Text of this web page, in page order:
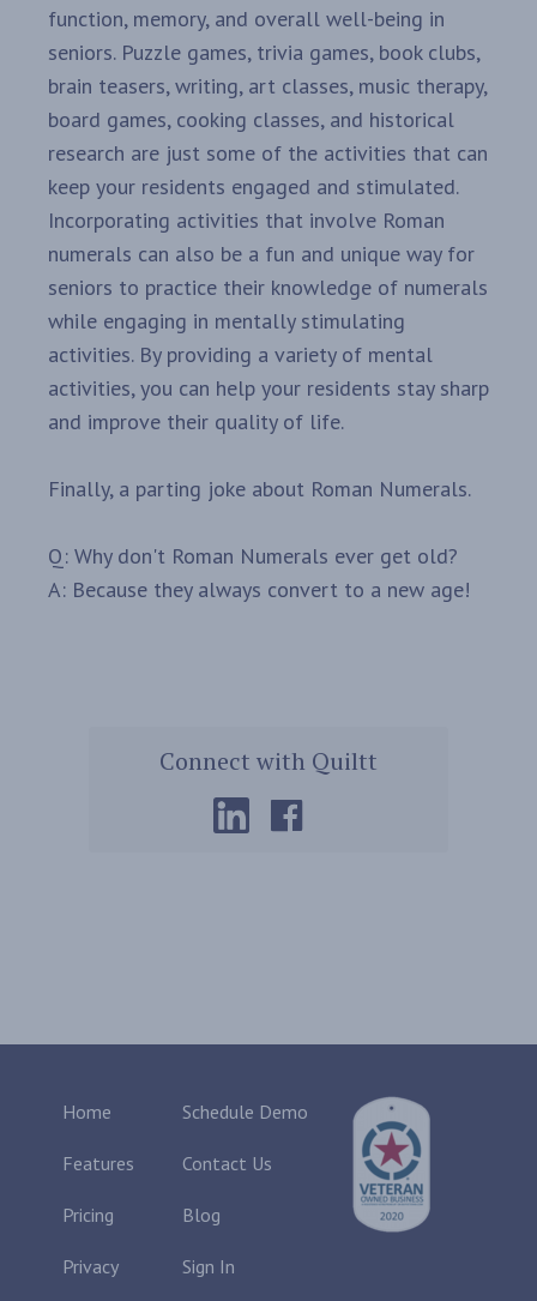
function, memory, and overall well-being in
seniors. Puzzle games, trivia games, book clubs,
brain teasers, writing, art classes, music therapy,
board games, cooking classes, and historical
research are just some of the activities that can
keep your residents engaged and stimulated.
Incorporating activities that involve Roman
numerals can also be a fun and unique way for
seniors to practice their knowledge of numerals
while engaging in mentally stimulating
activities. By providing a variety of mental
activities, you can help your residents stay sharp
and improve their quality of life.
Finally, a parting joke about Roman Numerals.
Q: Why don't Roman Numerals ever get old?
A: Because they always convert to a new age!
Connect with Quiltt
Home
Features
Pricing
Privacy
Schedule Demo
Contact Us
Blog
Sign In